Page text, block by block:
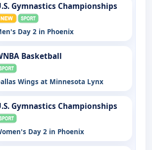
Gymnastics Championships
Day 2 in Phoenix
Basketball
Wings at Minnesota Lynx
Gymnastics Championships
Day 2 in Phoenix